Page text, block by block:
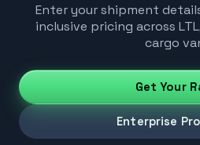
Enter your shipment
inclusive pricing across
cargo
Get Your
Enterprise